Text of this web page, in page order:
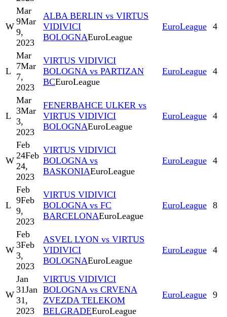
W
Mar
9Mar
9,
2023
ALBA BERLIN vs VIRTUS
VIDIVICI
BOLOGNAEuroLeague
EuroLeague 4
L
Mar
7Mar
7,
2023
VIRTUS VIDIVICI
BOLOGNA vs PARTIZAN
BCEuroLeague
EuroLeague 4
L
Mar
3Mar
3,
2023
FENERBAHCE ULKER vs
VIRTUS VIDIVICI
BOLOGNAEuroLeague
EuroLeague 4
W
Feb
24Feb
24,
2023
VIRTUS VIDIVICI
BOLOGNA vs
BASKONIAEuroLeague
EuroLeague 4
L
Feb
9Feb
9,
2023
VIRTUS VIDIVICI
BOLOGNA vs FC
BARCELONAEuroLeague
EuroLeague 8
W
Feb
3Feb
3,
2023
ASVEL LYON vs VIRTUS
VIDIVICI
BOLOGNAEuroLeague
EuroLeague 4
W
Jan
31Jan
31,
2023
VIRTUS VIDIVICI
BOLOGNA vs CRVENA
ZVEZDA TELEKOM
BELGRADEEuroLeague
EuroLeague 9